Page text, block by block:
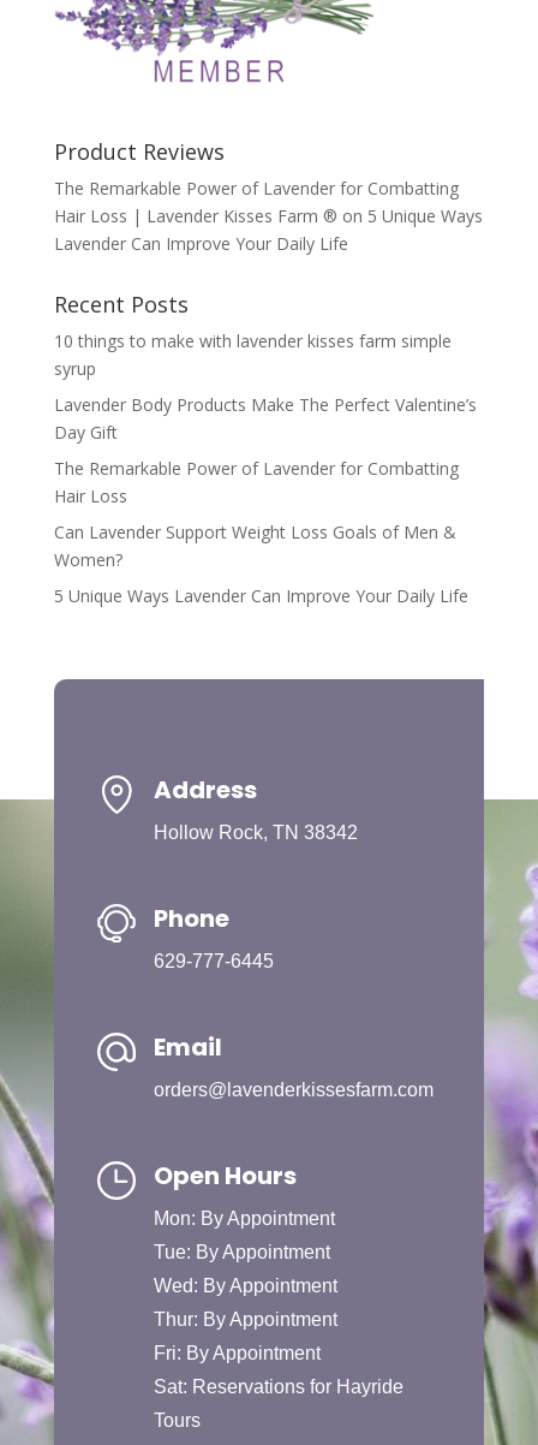
Product Reviews
The Remarkable Power of Lavender for Combatting
Hair Loss | Lavender Kisses Farm ® on 5 Unique Ways
Lavender Can Improve Your Daily Life
Recent Posts
10 things to make with lavender kisses farm simple
syrup
Lavender Body Products Make The Perfect Valentine’s
Day Gift
The Remarkable Power of Lavender for Combatting
Hair Loss
Can Lavender Support Weight Loss Goals of Men &
Women?
5 Unique Ways Lavender Can Improve Your Daily Life
Address
Hollow Rock, TN 38342
Phone
629-777-6445
Email
orders@lavenderkissesfarm.com
Open Hours
Mon: By Appointment
Tue: By Appointment
Wed: By Appointment
Thur: By Appointment
Fri: By Appointment
Sat: Reservations for Hayride
Tours